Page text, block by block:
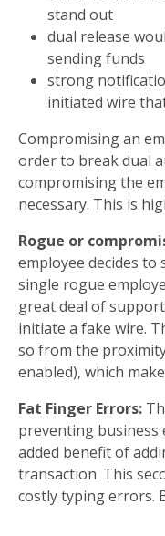
stand out
dual release
sending funds
strong
initiated wire
Compromising an
order to break dual
compromising the
necessary. This is
Rogue or
employee decides
single rogue
great deal of
initiate a fake wire.
so from the
enabled), which
Fat Finger Errors:
preventing business
added benefit of
transaction. This
costly typing errors.